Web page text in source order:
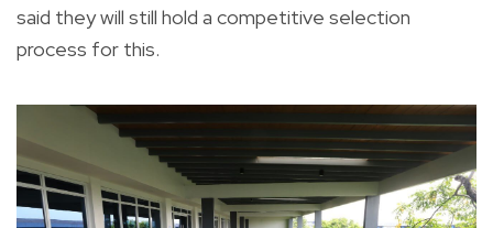
said they will still hold a competitive selection
process for this.